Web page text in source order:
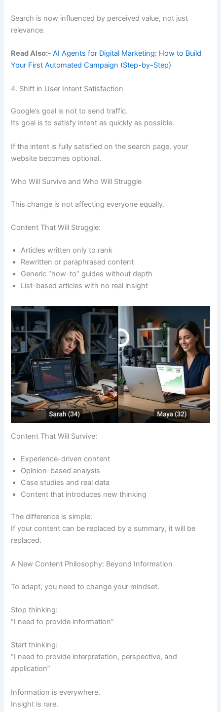
Search is now influenced by perceived value, not just
relevance.
Read Also:-AI Agents for Digital Marketing: How to Build
Your First Automated Campaign (Step-by-Step)
4. Shift in User Intent Satisfaction
Google’s goal is not to send traffic.
Its goal is to satisfy intent as quickly as possible.
If the intent is fully satisfied on the search page, your
website becomes optional.
Who Will Survive and Who Will Struggle
This change is not affecting everyone equally.
Content That Will Struggle:
Articles written only to rank
Rewritten or paraphrased content
Generic “how-to” guides without depth
List-based articles with no real insight
Content That Will Survive:
Experience-driven content
Opinion-based analysis
Case studies and real data
Content that introduces new thinking
The difference is simple:
If your content can be replaced by a summary, it will be
replaced.
A New Content Philosophy: Beyond Information
To adapt, you need to change your mindset.
Stop thinking:
“I need to provide information”
Start thinking:
“I need to provide interpretation, perspective, and
application”
Information is everywhere.
Insight is rare.